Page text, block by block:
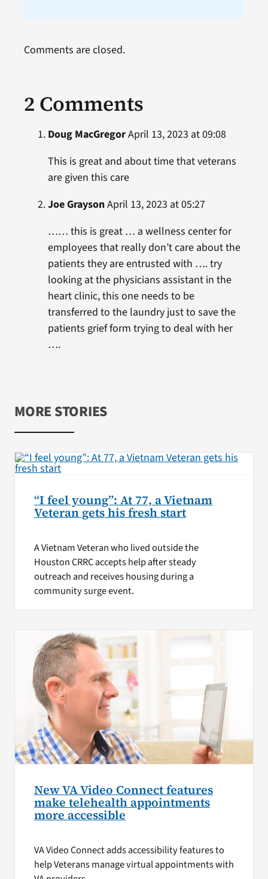
2 Comments
Doug MacGregorApril 13, 2023 at 09:08
This is great and about time that veterans
are given this care
Joe GraysonApril 13, 2023 at 05:27
…… this is great … a wellness center for
employees that really don’t care about the
patients they are entrusted with …. try
looking at the physicians assistant in the
heart clinic, this one needs to be
transferred to the laundry just to save the
patients grief form trying to deal with her
….
Comments are closed.
MORE STORIES
“I feel young”: At 77, a Vietnam
Veteran gets his fresh start
A Vietnam Veteran who lived outside the
Houston CRRC accepts help after steady
outreach and receives housing during a
community surge event.
New VA Video Connect features
make telehealth appointments
more accessible
VA Video Connect adds accessibility features to
help Veterans manage virtual appointments with